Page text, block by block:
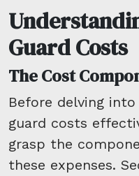
Guard Costs
The Cost
Before delving
guard costs
grasp the
these expenses.